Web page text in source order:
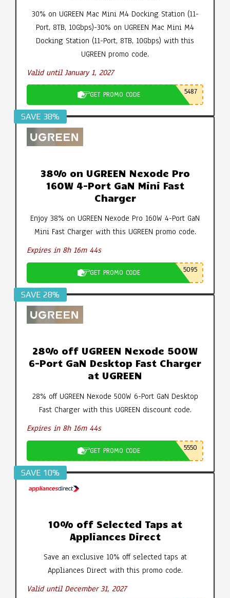
30% on UGREEN Mac Mini M4 Docking Station (11-
Port, 8TB, 10Gbps)-30% on UGREEN Mac Mini M4
Docking Station (11-Port, 8TB, 10Gbps) with this
UGREEN promo code.
Valid until January 1, 2027
GET PROMO CODE 5487
SAVE 38%
38% on UGREEN Nexode Pro
160W 4-Port GaN Mini Fast
Charger
Enjoy 38% on UGREEN Nexode Pro 160W 4-Port GaN
Mini Fast Charger with this UGREEN promo code.
Expires in 8h 16m 43s
GET PROMO CODE 5095
SAVE 28%
28% off UGREEN Nexode 500W
6-Port GaN Desktop Fast Charger
at UGREEN
28% off UGREEN Nexode 500W 6-Port GaN Desktop
Fast Charger with this UGREEN discount code.
Expires in 8h 16m 43s
GET PROMO CODE 5550
SAVE 10%
10% off Selected Taps at
Appliances Direct
Save an exclusive 10% off selected taps at
Appliances Direct with this promo code.
Valid until December 31, 2027